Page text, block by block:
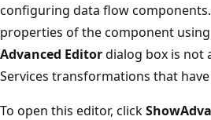
configuring data flow
properties of the component
Advanced Editordialog box is not
Services transformations that
To open this editor, click